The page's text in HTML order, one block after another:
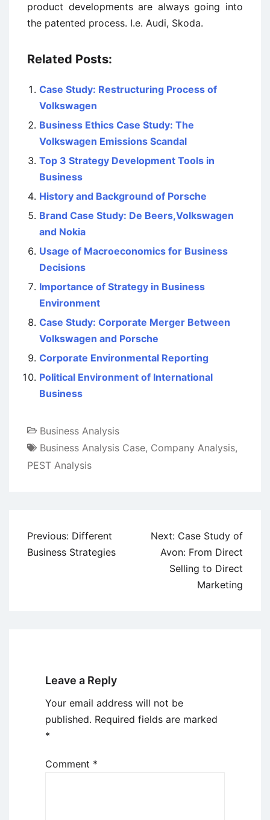
product developments are always going into
the patented process. I.e. Audi, Skoda.
Related Posts:
Case Study: Restructuring Process of
Volkswagen
Business Ethics Case Study: The
Volkswagen Emissions Scandal
Top 3 Strategy Development Tools in
Business
History and Background of Porsche
Brand Case Study: De Beers,Volkswagen
and Nokia
Usage of Macroeconomics for Business
Decisions
Importance of Strategy in Business
Environment
Case Study: Corporate Merger Between
Volkswagen and Porsche
Corporate Environmental Reporting
Political Environment of International
Business
Business Analysis
Business Analysis Case, Company Analysis,
PEST Analysis
Post
navigation
Previous: Different
Business Strategies
Next: Case Study of
Avon: From Direct
Selling to Direct
Marketing
Leave a Reply
Your email address will not be
published. Required fields are marked
*
Comment *